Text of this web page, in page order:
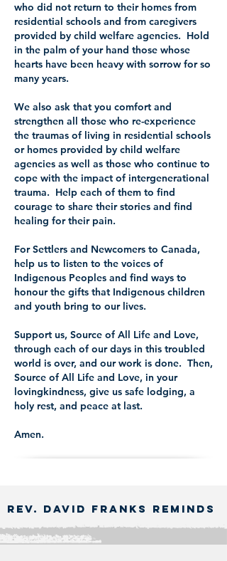
who did not return to their homes from
residential schools and from caregivers
provided by child welfare agencies. Hold
in the palm of your hand those whose
hearts have been heavy with sorrow for so
many years.
We also ask that you comfort and
strengthen all those who re-experience
the traumas of living in residential schools
or homes provided by child welfare
agencies as well as those who continue to
cope with the impact of intergenerational
trauma. Help each of them to find
courage to share their stories and find
healing for their pain.
For Settlers and Newcomers to Canada,
help us to listen to the voices of
Indigenous Peoples and find ways to
honour the gifts that Indigenous children
and youth bring to our lives.
Support us, Source of All Life and Love,
through each of our days in this troubled
world is over, and our work is done. Then,
Source of All Life and Love, in your
lovingkindness, give us safe lodging, a
holy rest, and peace at last.
Amen.
Rev. David Franks Reminds